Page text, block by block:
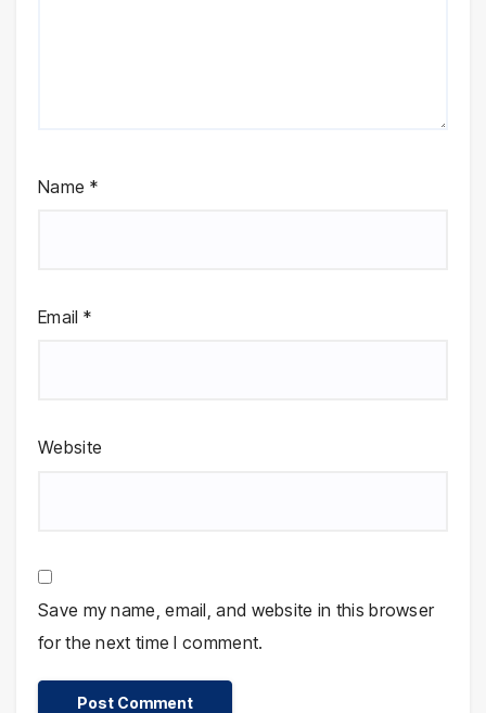
Name *
Email *
Website
Save my name, email, and website in this browser
for the next time I comment.